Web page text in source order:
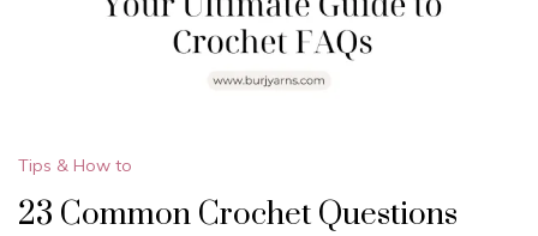
Tips & How to
23 Common Crochet Questions